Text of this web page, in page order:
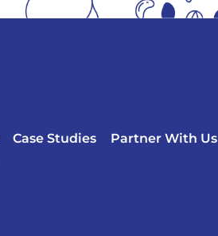
Case Studies Partner With Us